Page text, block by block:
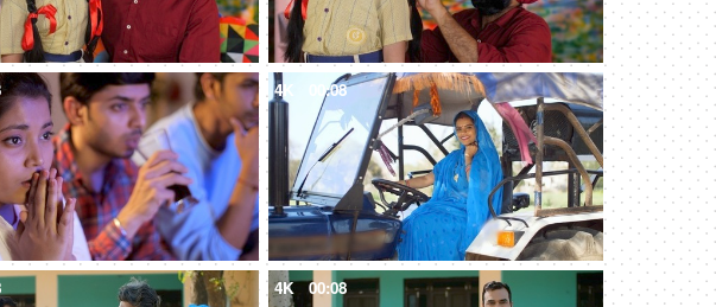
4K 00:08
4K 00:08